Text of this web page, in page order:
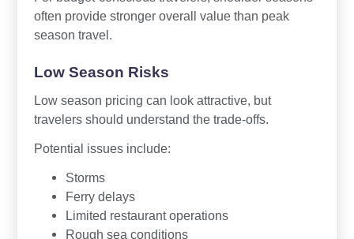
often provide stronger overall value than peak
season travel.
Low Season Risks
Low season pricing can look attractive, but
travelers should understand the trade-offs.
Potential issues include:
Storms
Ferry delays
Limited restaurant operations
Rough sea conditions